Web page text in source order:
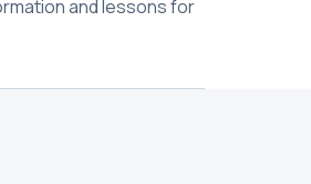
and lessons for